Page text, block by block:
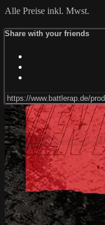
Alle Preise inkl. Mwst.
Share with your friends